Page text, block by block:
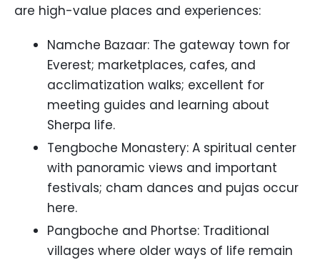
are high-value places and experiences:
Namche Bazaar: The gateway town for
Everest; marketplaces, cafes, and
acclimatization walks; excellent for
meeting guides and learning about
Sherpa life.
Tengboche Monastery: A spiritual center
with panoramic views and important
festivals; cham dances and pujas occur
here.
Pangboche and Phortse: Traditional
villages where older ways of life remain